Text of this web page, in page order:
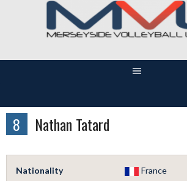
8 Nathan Tatard
Nationality France